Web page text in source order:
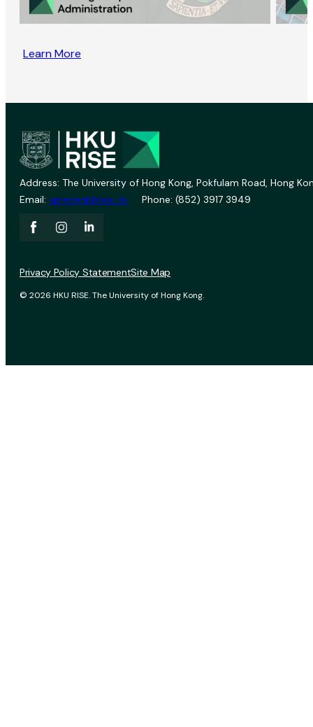
Learn More
Address: The University of Hong Kong, Pokfulam Road, Hong
Email: vprevent@hku.hk Phone: (852) 3917 3949
© 2026 HKU RISE. The University of Hong Kong.
Privacy Policy StatementSite Map